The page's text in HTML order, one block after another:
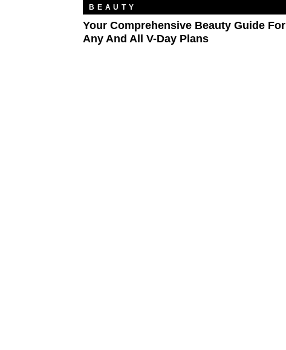
BEAUTY
Your Comprehensive Beauty Guide For
Any And All V-Day Plans